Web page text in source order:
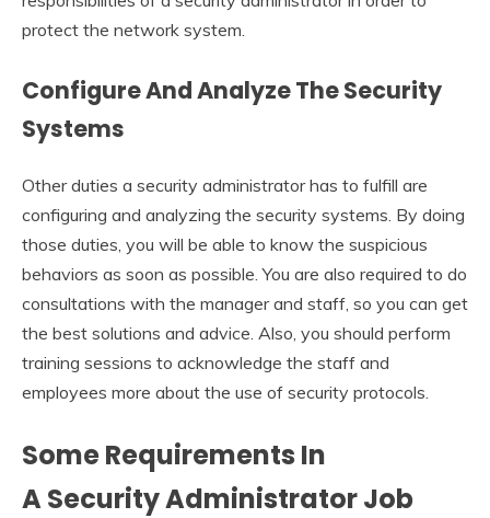
protect the network system.
Configure And Analyze The Security
Systems
Other duties a security administrator has to fulfill are
configuring and analyzing the security systems. By doing
those duties, you will be able to know the suspicious
behaviors as soon as possible. You are also required to do
consultations with the manager and staff, so you can get
the best solutions and advice. Also, you should perform
training sessions to acknowledge the staff and
employees more about the use of security protocols.
Some Requirements In
ASecurity Administrator Job